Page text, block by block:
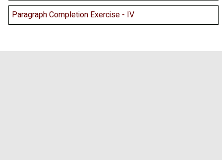
Paragraph Completion Exercise - IV